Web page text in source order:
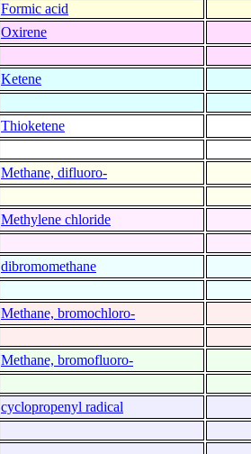
Formic acid
Oxirene
Ketene
Thioketene
Methane, difluoro-
Methylene chloride
dibromomethane
Methane, bromochloro-
Methane, bromofluoro-
cyclopropenyl radical